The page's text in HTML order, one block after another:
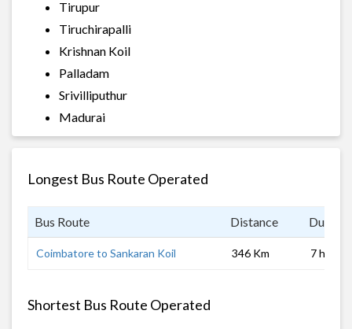
Tirupur
Tiruchirapalli
Krishnan Koil
Palladam
Srivilliputhur
Madurai
Longest Bus Route Operated
Bus Route Distance
Coimbatore to Sankaran Koil 346 Km 7 hrs
Shortest Bus Route Operated